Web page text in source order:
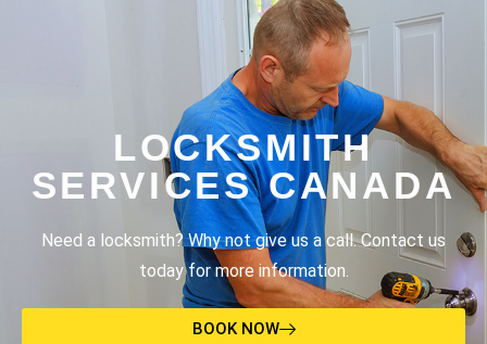
LOCKSMITH
SERVICES CANADA
Need a locksmith? Why not give us a call. Contact us
today for more information.
BOOK NOW